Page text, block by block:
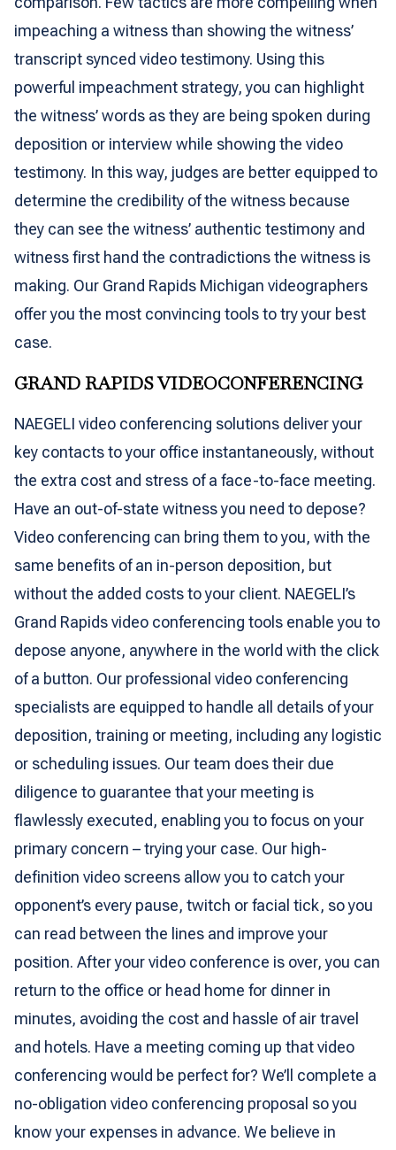
impeaching a witness than showing the witness’
transcript synced video testimony. Using this
powerful impeachment strategy, you can highlight
the witness’ words as they are being spoken during
deposition or interview while showing the video
testimony. In this way, judges are better equipped to
determine the credibility of the witness because
they can see the witness’ authentic testimony and
witness first hand the contradictions the witness is
making. Our Grand Rapids Michigan videographers
offer you the most convincing tools to try your best
case.
GRAND RAPIDS VIDEOCONFERENCING
NAEGELI video conferencing solutions deliver your
key contacts to your office instantaneously, without
the extra cost and stress of a face-to-face meeting.
Have an out-of-state witness you need to depose?
Video conferencing can bring them to you, with the
same benefits of an in-person deposition, but
without the added costs to your client. NAEGELI’s
Grand Rapids video conferencing tools enable you to
depose anyone, anywhere in the world with the click
of a button. Our professional video conferencing
specialists are equipped to handle all details of your
deposition, training or meeting, including any logistic
or scheduling issues. Our team does their due
diligence to guarantee that your meeting is
flawlessly executed, enabling you to focus on your
primary concern – trying your case. Our high-
definition video screens allow you to catch your
opponent’s every pause, twitch or facial tick, so you
can read between the lines and improve your
position. After your video conference is over, you can
return to the office or head home for dinner in
minutes, avoiding the cost and hassle of air travel
and hotels. Have a meeting coming up that video
conferencing would be perfect for? We’ll complete a
no-obligation video conferencing proposal so you
know your expenses in advance. We believe in